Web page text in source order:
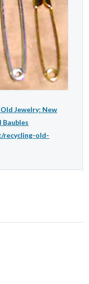
Jewelry: New
Baubles
recycling-old-